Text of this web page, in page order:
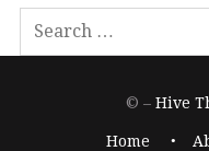
© –Hive
Home